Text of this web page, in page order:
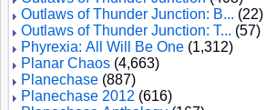
Outlaws of Thunder Junction: B... (22)
Outlaws of Thunder Junction: T... (57)
Phyrexia: All Will Be One (1,312)
Planar Chaos (4,663)
Planechase (887)
Planechase 2012 (616)